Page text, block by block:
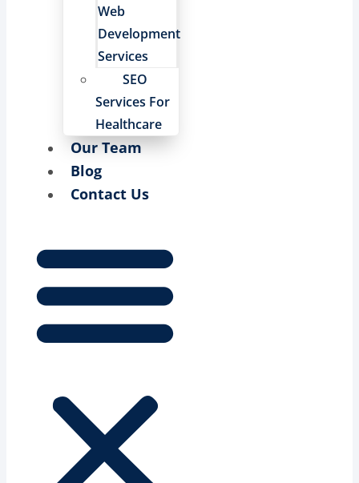
Web
Development
Services
SEO
Services For
Healthcare
Our Team
Blog
Contact Us